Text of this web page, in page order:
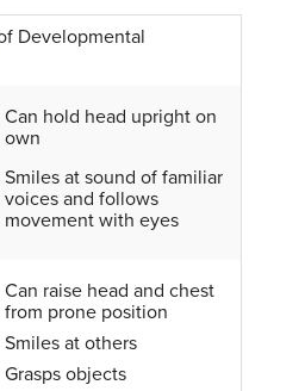
Developmental
Can hold head upright on
own
Smiles at sound of familiar
voices and follows
movement with eyes
Can raise head and chest
from prone position
Smiles at others
Grasps objects